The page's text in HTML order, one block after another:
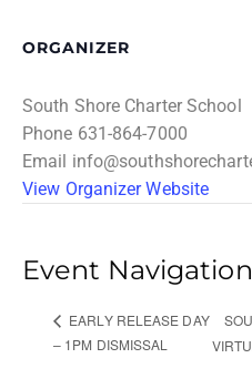
ORGANIZER
South Shore Charter School
Phone 631-864-7000
Email
View Organizer Website
Event Navigation
EARLY RELEASE DAY
– 1PM DISMISSAL